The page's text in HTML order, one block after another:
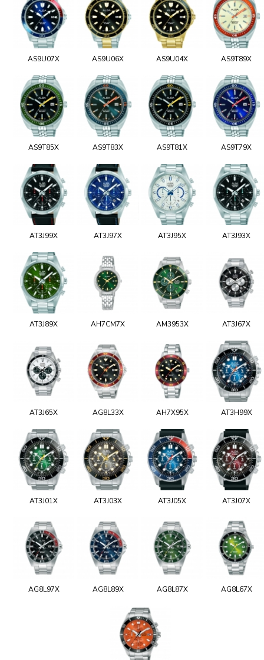
AS9U07X AS9U06X AS9U04X AS9T89X
AS9T85X AS9T83X AS9T81X AS9T79X
AT3J99X AT3J97X AT3J95X AT3J93X
AT3J89X AH7CM7X AM3953X AT3J67X
AT3J65X AG8L33X AH7X95X AT3H99X
AT3J01X AT3J03X AT3J05X AT3J07X
AG8L97X AG8L89X AG8L87X AG8L67X